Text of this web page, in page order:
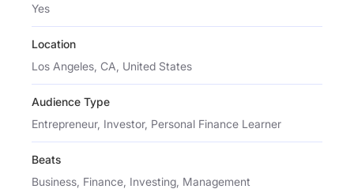
Yes
Location
Los Angeles, CA, United States
Audience Type
Entrepreneur, Investor, Personal Finance Learner
Beats
Business, Finance, Investing, Management